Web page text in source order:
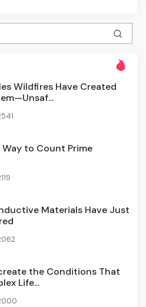
Wildfires Have Created
Way to Count Prime
Materials Have Just
the Conditions That
Life...